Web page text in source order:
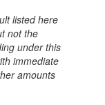
listed here
not the
under this
immediate
amounts